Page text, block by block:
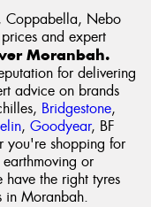
Coppabella, Nebo
and expert
Moranbah.
for delivering
advice on brands
Bridgestone,
, Goodyear, BF
you're shopping for
or
the right tyres
in Moranbah.